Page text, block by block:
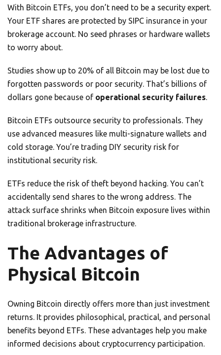
With Bitcoin ETFs, you don’t need to be a security expert.
Your ETF shares are protected by SIPC insurance in your
brokerage account. No seed phrases or hardware wallets
to worry about.
Studies show up to 20% of all Bitcoin may be lost due to
forgotten passwords or poor security. That’s billions of
dollars gone because of operational security failures.
Bitcoin ETFs outsource security to professionals. They
use advanced measures like multi-signature wallets and
cold storage. You’re trading DIY security risk for
institutional security risk.
ETFs reduce the risk of theft beyond hacking. You can’t
accidentally send shares to the wrong address. The
attack surface shrinks when Bitcoin exposure lives within
traditional brokerage infrastructure.
The Advantages of
Physical Bitcoin
Owning Bitcoin directly offers more than just investment
returns. It provides philosophical, practical, and personal
benefits beyond ETFs. These advantages help you make
informed decisions about cryptocurrency participation.